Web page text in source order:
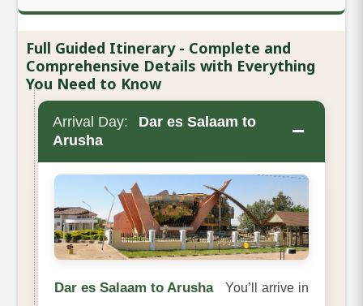
Full Guided Itinerary - Complete and
Comprehensive Details with Everything
You Need to Know
Arrival Day:
Dar es Salaam to
Arusha
−
Dar es Salaam to Arusha You’ll arrive in